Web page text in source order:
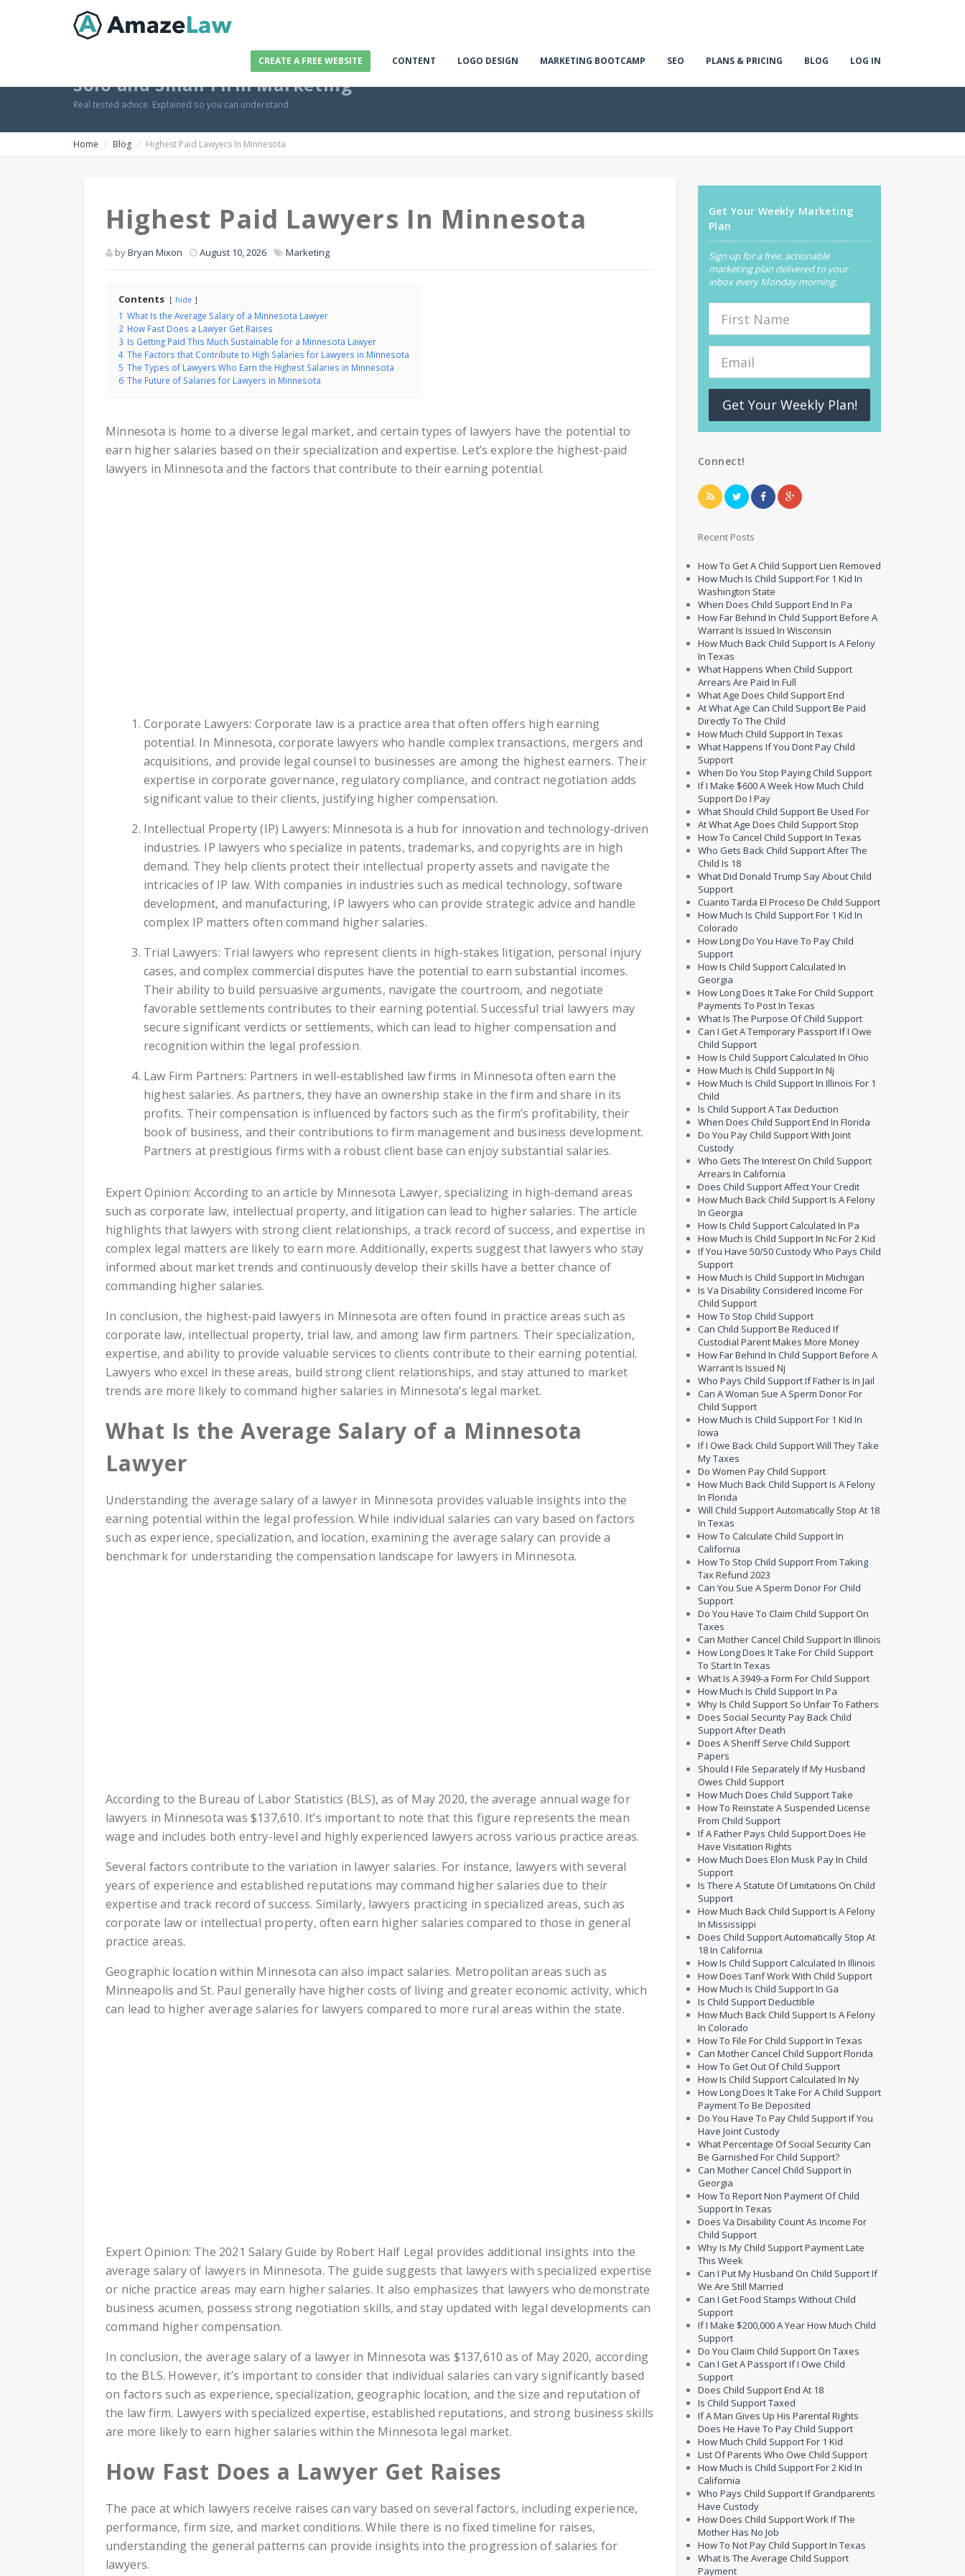
CREATE A FREE WEBSITE CONTENT LOGO DESIGN MARKETING BOOTCAMP SEO PLANS & PRICING BLOG LOG IN
Solo and Small Firm Marketing
Real tested advice. Explained so you can understand.
Home Blog Highest Paid Lawyers In Minnesota
Highest Paid Lawyers In Minnesota
byBryan Mixon August 10, 2026 Marketing
Contents hide
1 What Is the Average Salary of a Minnesota Lawyer
2 How Fast Does a Lawyer Get Raises
3 Is Getting Paid This Much Sustainable for a Minnesota Lawyer
4 The Factors that Contribute to High Salaries for Lawyers in Minnesota
5 The Types of Lawyers Who Earn the Highest Salaries in Minnesota
6 The Future of Salaries for Lawyers in Minnesota
Minnesota is home to a diverse legal market, and certain types of lawyers have the potential to
earn higher salaries based on their specialization and expertise. Let’s explore the highest-paid
lawyers in Minnesota and the factors that contribute to their earning potential.
Corporate Lawyers: Corporate law is a practice area that often offers high earning
potential. In Minnesota, corporate lawyers who handle complex transactions, mergers and
acquisitions, and provide legal counsel to businesses are among the highest earners. Their
expertise in corporate governance, regulatory compliance, and contract negotiation adds
significant value to their clients, justifying higher compensation.
Intellectual Property (IP) Lawyers: Minnesota is a hub for innovation and technology-driven
industries. IP lawyers who specialize in patents, trademarks, and copyrights are in high
demand. They help clients protect their intellectual property assets and navigate the
intricacies of IP law. With companies in industries such as medical technology, software
development, and manufacturing, IP lawyers who can provide strategic advice and handle
complex IP matters often command higher salaries.
Trial Lawyers: Trial lawyers who represent clients in high-stakes litigation, personal injury
cases, and complex commercial disputes have the potential to earn substantial incomes.
Their ability to build persuasive arguments, navigate the courtroom, and negotiate
favorable settlements contributes to their earning potential. Successful trial lawyers may
secure significant verdicts or settlements, which can lead to higher compensation and
recognition within the legal profession.
Law Firm Partners: Partners in well-established law firms in Minnesota often earn the
highest salaries. As partners, they have an ownership stake in the firm and share in its
profits. Their compensation is influenced by factors such as the firm’s profitability, their
book of business, and their contributions to firm management and business development.
Partners at prestigious firms with a robust client base can enjoy substantial salaries.
Expert Opinion: According to an article by Minnesota Lawyer, specializing in high-demand areas
such as corporate law, intellectual property, and litigation can lead to higher salaries. The article
highlights that lawyers with strong client relationships, a track record of success, and expertise in
complex legal matters are likely to earn more. Additionally, experts suggest that lawyers who stay
informed about market trends and continuously develop their skills have a better chance of
commanding higher salaries.
In conclusion, the highest-paid lawyers in Minnesota are often found in practice areas such as
corporate law, intellectual property, trial law, and among law firm partners. Their specialization,
expertise, and ability to provide valuable services to clients contribute to their earning potential.
Lawyers who excel in these areas, build strong client relationships, and stay attuned to market
trends are more likely to command higher salaries in Minnesota’s legal market.
What Is the Average Salary of a Minnesota
Lawyer
Understanding the average salary of a lawyer in Minnesota provides valuable insights into the
earning potential within the legal profession. While individual salaries can vary based on factors
such as experience, specialization, and location, examining the average salary can provide a
benchmark for understanding the compensation landscape for lawyers in Minnesota.
According to the Bureau of Labor Statistics (BLS), as of May 2020, the average annual wage for
lawyers in Minnesota was $137,610. It’s important to note that this figure represents the mean
wage and includes both entry-level and highly experienced lawyers across various practice areas.
Several factors contribute to the variation in lawyer salaries. For instance, lawyers with several
years of experience and established reputations may command higher salaries due to their
expertise and track record of success. Similarly, lawyers practicing in specialized areas, such as
corporate law or intellectual property, often earn higher salaries compared to those in general
practice areas.
Geographic location within Minnesota can also impact salaries. Metropolitan areas such as
Minneapolis and St. Paul generally have higher costs of living and greater economic activity, which
can lead to higher average salaries for lawyers compared to more rural areas within the state.
Expert Opinion: The 2021 Salary Guide by Robert Half Legal provides additional insights into the
average salary of lawyers in Minnesota. The guide suggests that lawyers with specialized expertise
or niche practice areas may earn higher salaries. It also emphasizes that lawyers who demonstrate
business acumen, possess strong negotiation skills, and stay updated with legal developments can
command higher compensation.
In conclusion, the average salary of a lawyer in Minnesota was $137,610 as of May 2020, according
to the BLS. However, it’s important to consider that individual salaries can vary significantly based
on factors such as experience, specialization, geographic location, and the size and reputation of
the law firm. Lawyers with specialized expertise, established reputations, and strong business skills
are more likely to earn higher salaries within the Minnesota legal market.
How Fast Does a Lawyer Get Raises
The pace at which lawyers receive raises can vary based on several factors, including experience,
performance, firm size, and market conditions. While there is no fixed timeline for raises,
understanding the general patterns can provide insights into the progression of salaries for
lawyers.
Get Your Weekly Marketing
Plan
Sign up for a free, actionable
marketing plan delivered to your
inbox every Monday morning.
Get Your Weekly Plan!
Connect!
Recent Posts
How To Get A Child Support Lien Removed
How Much Is Child Support For 1 Kid In
Washington State
When Does Child Support End In Pa
How Far Behind In Child Support Before A
Warrant Is Issued In Wisconsin
How Much Back Child Support Is A Felony
In Texas
What Happens When Child Support
Arrears Are Paid In Full
What Age Does Child Support End
At What Age Can Child Support Be Paid
Directly To The Child
How Much Child Support In Texas
What Happens If You Dont Pay Child
Support
When Do You Stop Paying Child Support
If I Make $600 A Week How Much Child
Support Do I Pay
What Should Child Support Be Used For
At What Age Does Child Support Stop
How To Cancel Child Support In Texas
Who Gets Back Child Support After The
Child Is 18
What Did Donald Trump Say About Child
Support
Cuanto Tarda El Proceso De Child Support
How Much Is Child Support For 1 Kid In
Colorado
How Long Do You Have To Pay Child
Support
How Is Child Support Calculated In
Georgia
How Long Does It Take For Child Support
Payments To Post In Texas
What Is The Purpose Of Child Support
Can I Get A Temporary Passport If I Owe
Child Support
How Is Child Support Calculated In Ohio
How Much Is Child Support In Nj
How Much Is Child Support In Illinois For 1
Child
Is Child Support A Tax Deduction
When Does Child Support End In Florida
Do You Pay Child Support With Joint
Custody
Who Gets The Interest On Child Support
Arrears In California
Does Child Support Affect Your Credit
How Much Back Child Support Is A Felony
In Georgia
How Is Child Support Calculated In Pa
How Much Is Child Support In Nc For 2 Kid
If You Have 50/50 Custody Who Pays Child
Support
How Much Is Child Support In Michigan
Is Va Disability Considered Income For
Child Support
How To Stop Child Support
Can Child Support Be Reduced If
Custodial Parent Makes More Money
How Far Behind In Child Support Before A
Warrant Is Issued Nj
Who Pays Child Support If Father Is In Jail
Can A Woman Sue A Sperm Donor For
Child Support
How Much Is Child Support For 1 Kid In
Iowa
If I Owe Back Child Support Will They Take
My Taxes
Do Women Pay Child Support
How Much Back Child Support Is A Felony
In Florida
Will Child Support Automatically Stop At 18
In Texas
How To Calculate Child Support In
California
How To Stop Child Support From Taking
Tax Refund 2023
Can You Sue A Sperm Donor For Child
Support
Do You Have To Claim Child Support On
Taxes
Can Mother Cancel Child Support In Illinois
How Long Does It Take For Child Support
To Start In Texas
What Is A 3949-a Form For Child Support
How Much Is Child Support In Pa
Why Is Child Support So Unfair To Fathers
Does Social Security Pay Back Child
Support After Death
Does A Sheriff Serve Child Support
Papers
Should I File Separately If My Husband
Owes Child Support
How Much Does Child Support Take
How To Reinstate A Suspended License
From Child Support
If A Father Pays Child Support Does He
Have Visitation Rights
How Much Does Elon Musk Pay In Child
Support
Is There A Statute Of Limitations On Child
Support
How Much Back Child Support Is A Felony
In Mississippi
Does Child Support Automatically Stop At
18 In California
How Is Child Support Calculated In Illinois
How Does Tanf Work With Child Support
How Much Is Child Support In Ga
Is Child Support Deductible
How Much Back Child Support Is A Felony
In Colorado
How To File For Child Support In Texas
Can Mother Cancel Child Support Florida
How To Get Out Of Child Support
How Is Child Support Calculated In Ny
How Long Does It Take For A Child Support
Payment To Be Deposited
Do You Have To Pay Child Support If You
Have Joint Custody
What Percentage Of Social Security Can
Be Garnished For Child Support?
Can Mother Cancel Child Support In
Georgia
How To Report Non Payment Of Child
Support In Texas
Does Va Disability Count As Income For
Child Support
Why Is My Child Support Payment Late
This Week
Can I Put My Husband On Child Support If
We Are Still Married
Can I Get Food Stamps Without Child
Support
If I Make $200,000 A Year How Much Child
Support
Do You Claim Child Support On Taxes
Can I Get A Passport If I Owe Child
Support
Does Child Support End At 18
Is Child Support Taxed
If A Man Gives Up His Parental Rights
Does He Have To Pay Child Support
How Much Child Support For 1 Kid
List Of Parents Who Owe Child Support
How Much Is Child Support For 2 Kid In
California
Who Pays Child Support If Grandparents
Have Custody
How Does Child Support Work If The
Mother Has No Job
How To Not Pay Child Support In Texas
What Is The Average Child Support
Payment